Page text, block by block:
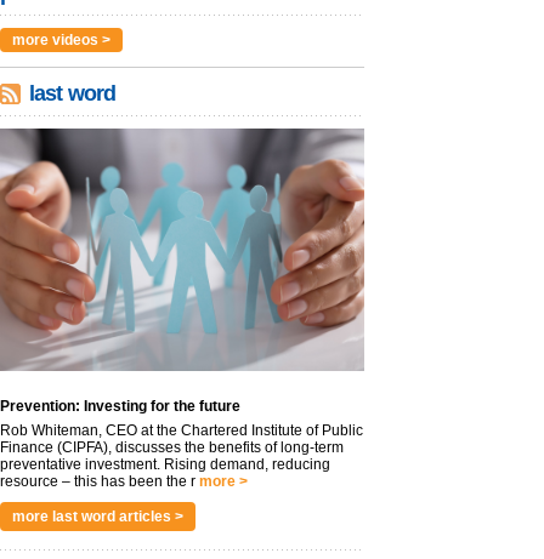
more videos >
last word
Prevention: Investing for the future
Rob Whiteman, CEO at the Chartered Institute of Public
Finance (CIPFA), discusses the benefits of long-term
preventative investment. Rising demand, reducing
resource – this has been the r more >
more last word articles >